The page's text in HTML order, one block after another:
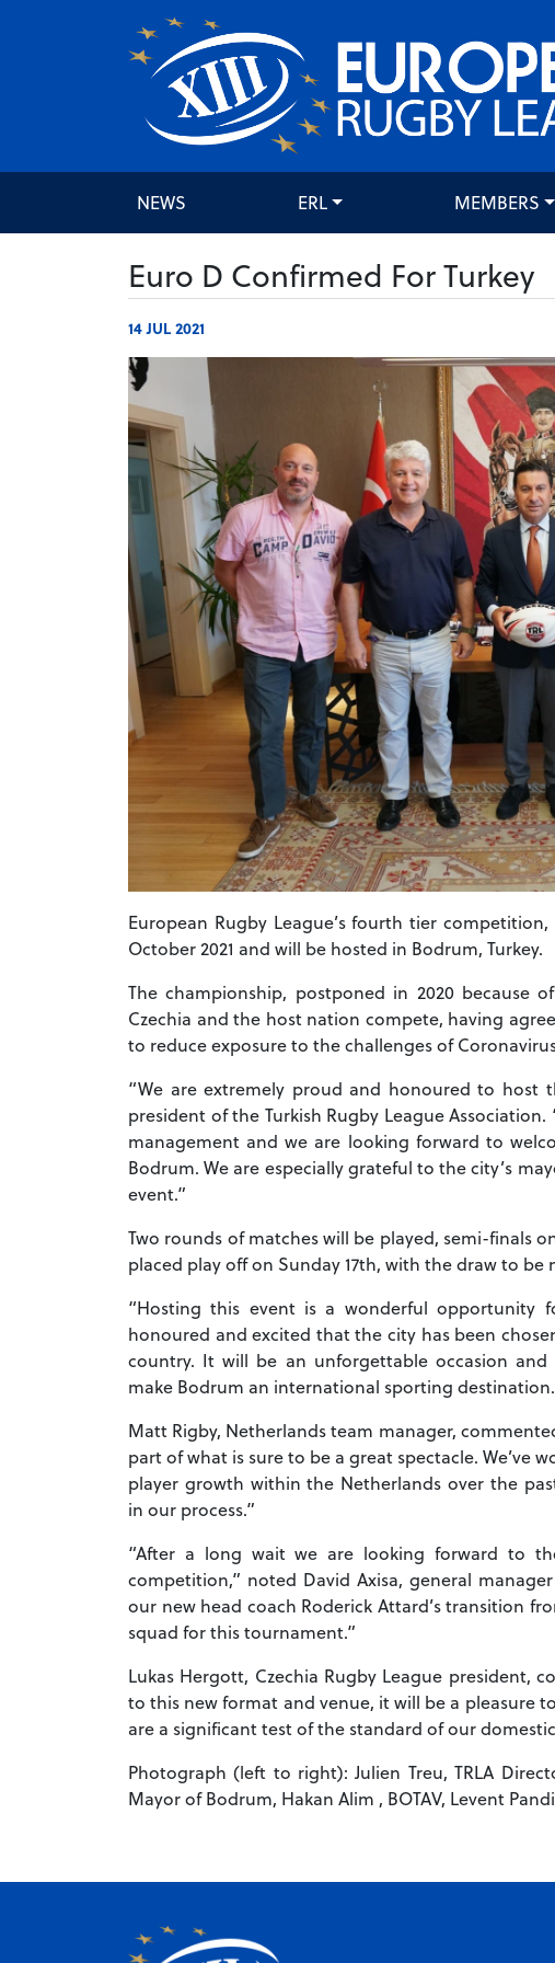
NEWS ERL MEMBERS
Euro D Confirmed For Turkey
14 JUL 2021
European Rugby League’s fourth tier
October 2021 and will be hosted in Bodrum, Turkey.
The championship, postponed in 2020 because
Czechia and the host nation compete, having
to reduce exposure to the challenges of
“We are extremely proud and honoured to host
president of the Turkish Rugby League
management and we are looking forward to
Bodrum. We are especially grateful to the city’s
event.”
Two rounds of matches will be played, semi-finals
placed play off on Sunday 17th, with the draw to be
“Hosting this event is a wonderful opportunity
honoured and excited that the city has been
country. It will be an unforgettable occasion
make Bodrum an international sporting
Matt Rigby, Netherlands team manager,
part of what is sure to be a great spectacle. We’ve
player growth within the Netherlands over the
in our process.”
“After a long wait we are looking forward to
competition,” noted David Axisa, general
our new head coach Roderick Attard’s transition
squad for this tournament.”
Lukas Hergott, Czechia Rugby League president,
to this new format and venue, it will be a pleasure
are a significant test of the standard of our
Photograph (left to right): Julien Treu, TRLA
Mayor of Bodrum, Hakan Alim , BOTAV, Levent